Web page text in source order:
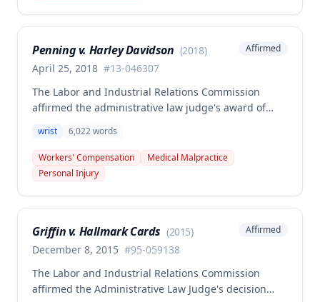
$16,474.06 for 25% permanent partial disability of
Penning v. Harley Davidson (2018)
April 25, 2018 #13-046307
Affirmed
The Labor and Industrial Relations Commission
affirmed the administrative law judge's award of
for a right wrist scaphoid fracture sustained in a
May 13, 2013 work accident at Harley Davidson. The
Commission found the employee's credible
testimony and medical evidence, including
prevailing factor causing the injury and
necessitating all subsequent treatment including
wrist 6,022words
Workers' Compensation
Medical Malpractice
Personal Injury
Griffin v. Hallmark Cards (2015)
December 8, 2015 #95-059138
Affirmed
The Labor and Industrial Relations Commission
affirmed the Administrative Law Judge's decision